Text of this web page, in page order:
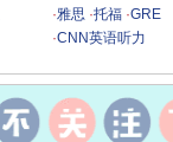
·雅思 ·托福 ·GRE
·CNN英语听力